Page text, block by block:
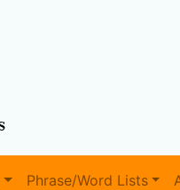
Phrase/Word Lists